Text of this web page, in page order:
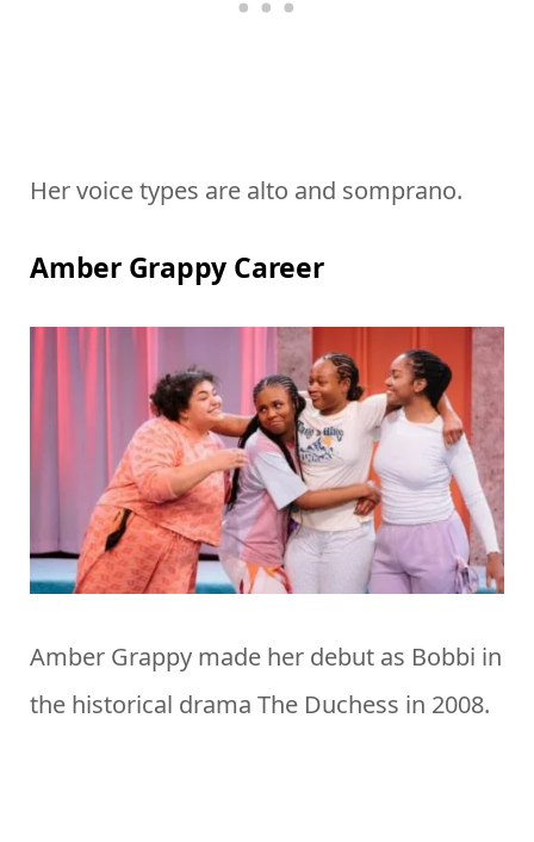
Her voice types are alto and somprano.
Amber Grappy Career
Amber Grappy made her debut as Bobbi in
the historical drama The Duchess in 2008.